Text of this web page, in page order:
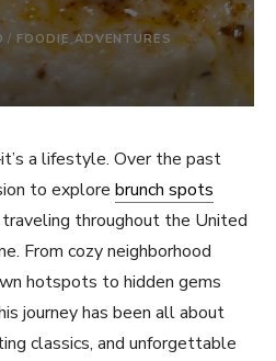
/FOODIE ADVENTURES
a lifestyle. Over the past
to explore brunch spots
throughout the United
From cozy neighborhood
hotspots to hidden gems
journey has been all about
classics, and unforgettable